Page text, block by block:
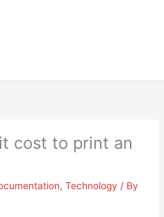
cost to print an
,Technology / By